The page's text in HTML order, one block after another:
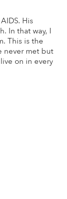
His
In that way, I
This is the
never met but
on in every